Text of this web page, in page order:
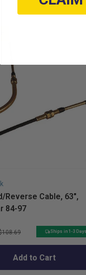
Reverse Cable, 63",
84-97
Ships in 1-3 Days
Add to Cart